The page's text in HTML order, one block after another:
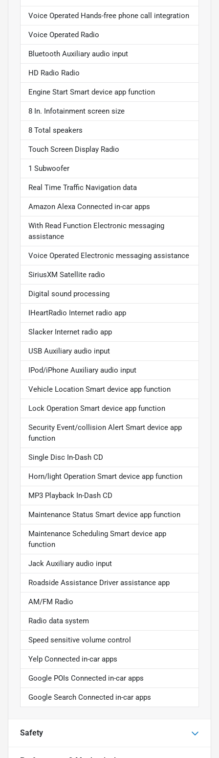
Voice Operated Hands-free phone call integration
Voice Operated Radio
Bluetooth Auxiliary audio input
HD Radio Radio
Engine Start Smart device app function
8 In. Infotainment screen size
8 Total speakers
Touch Screen Display Radio
1 Subwoofer
Real Time Traffic Navigation data
Amazon Alexa Connected in-car apps
With Read Function Electronic messaging
assistance
Voice Operated Electronic messaging assistance
SiriusXM Satellite radio
Digital sound processing
IHeartRadio Internet radio app
Slacker Internet radio app
USB Auxiliary audio input
IPod/iPhone Auxiliary audio input
Vehicle Location Smart device app function
Lock Operation Smart device app function
Security Event/collision Alert Smart device app
function
Single Disc In-Dash CD
Horn/light Operation Smart device app function
MP3 Playback In-Dash CD
Maintenance Status Smart device app function
Maintenance Scheduling Smart device app
function
Jack Auxiliary audio input
Roadside Assistance Driver assistance app
AM/FM Radio
Radio data system
Speed sensitive volume control
Yelp Connected in-car apps
Google POIs Connected in-car apps
Google Search Connected in-car apps
Safety